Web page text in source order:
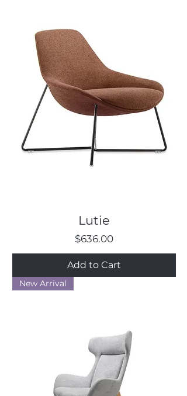
Lutie
Price
$636.00
Add to Cart
New Arrival